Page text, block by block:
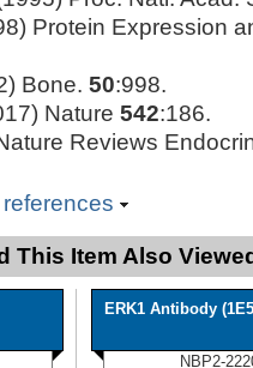
Protein Expression
Bone. 50:998.
Nature 542:186.
Reviews
This Item Also
ERK1 Antibody
NBP2-